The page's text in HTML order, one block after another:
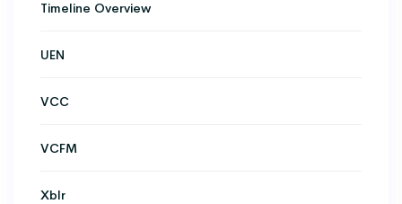
Timeline Overview
UEN
VCC
VCFM
Xblr